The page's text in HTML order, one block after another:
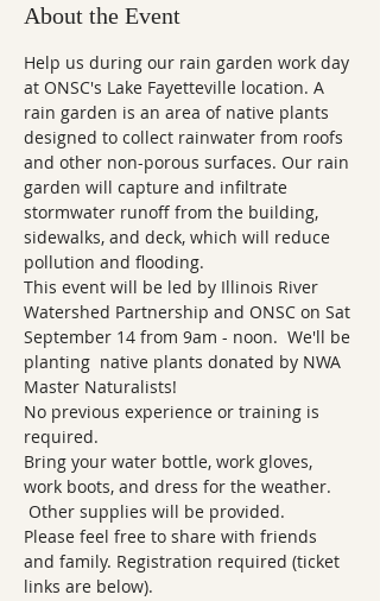
About the Event
Help us during our rain garden work day
at ONSC's Lake Fayetteville location. A
rain garden is an area of native plants
designed to collect rainwater from roofs
and other non-porous surfaces. Our rain
garden will capture and infiltrate
stormwater runoff from the building,
sidewalks, and deck, which will reduce
pollution and flooding.
This event will be led by Illinois River
Watershed Partnership and ONSC on Sat
September 14 from 9am - noon.  We'll be
planting  native plants donated by NWA
Master Naturalists!
No previous experience or training is
required.
Bring your water bottle, work gloves,
work boots, and dress for the weather.
Other supplies will be provided.
Please feel free to share with friends
and family. Registration required (ticket
links are below).